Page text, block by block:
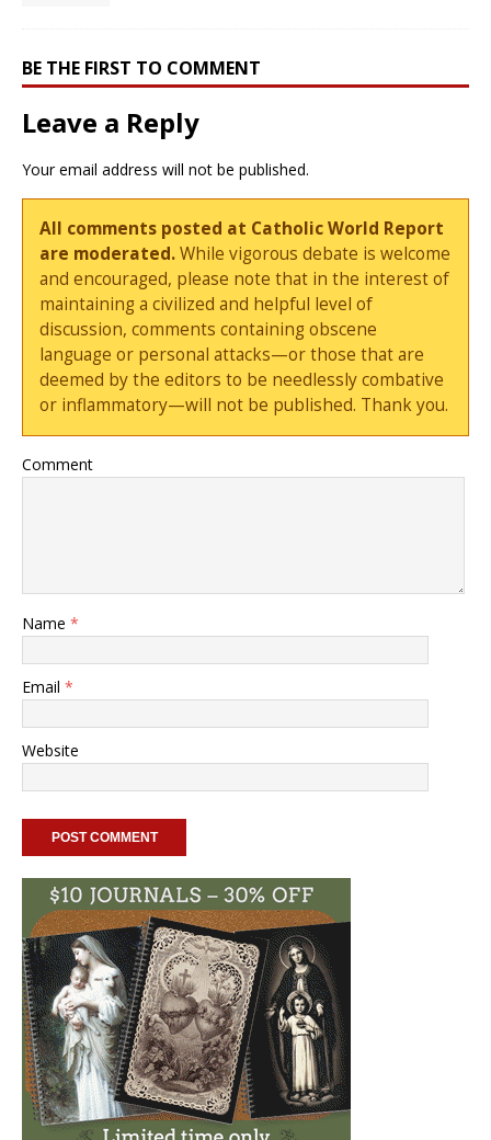
BE THE FIRST TO COMMENT
Leave a Reply
Your email address will not be published.
All comments posted at Catholic World Report
are moderated.While vigorous debate is welcome
and encouraged, please note that in the interest of
maintaining a civilized and helpful level of
discussion, comments containing obscene
language or personal attacks—or those that are
deemed by the editors to be needlessly combative
or inflammatory—will not be published. Thank you.
Comment
Name *
Email *
Website